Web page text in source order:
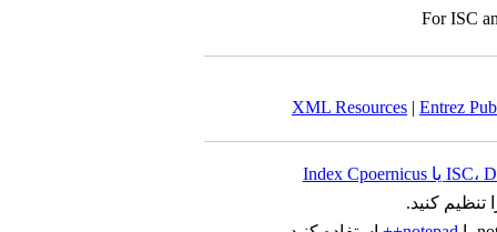
For ISC
XML Resources | Entrez
تنظیم کنید.